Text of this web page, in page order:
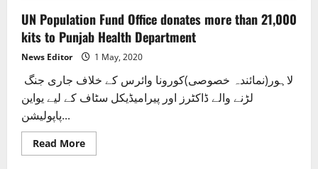
UN Population Fund Office donates more than 21,000
kits to Punjab Health Department
News Editor 1 May, 2020
لڑنے والے ڈاکٹرز اور پیرامیڈیکل سٹاف کے لیے یواین
پاپولیشن...
Read MoreRead
more